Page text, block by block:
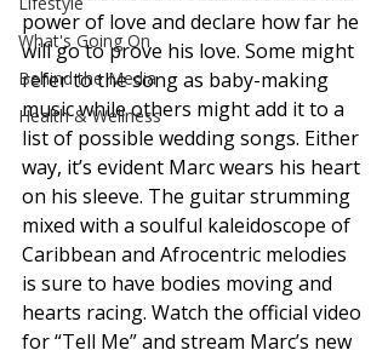
What's Going On
Behind the Media
Health & Wellness
power of love and declare how far he
will go to prove his love. Some might
refer to the song as baby-making
music while others might add it to a
list of possible wedding songs. Either
way, it’s evident Marc wears his heart
on his sleeve. The guitar strumming
mixed with a soulful kaleidoscope of
Caribbean and Afrocentric melodies
is sure to have bodies moving and
hearts racing. Watch the official video
for “Tell Me” and stream Marc’s new